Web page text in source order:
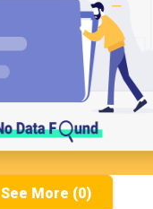
See More (0)